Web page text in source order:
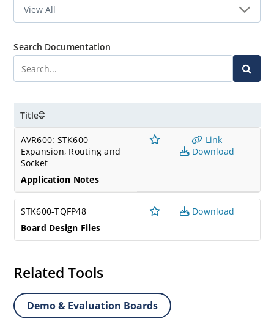
Search Documentation
Title
AVR600: STK600
Expansion, Routing and
Socket
Application Notes
Link
Download
STK600-TQFP48
Board Design Files
Download
Related Tools
Demo & Evaluation Boards